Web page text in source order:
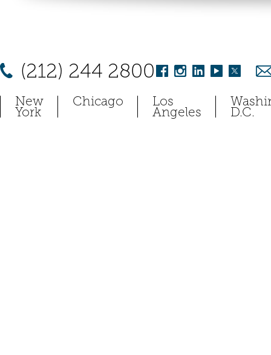
(212) 244 2800
New
York
Chicago Los
Angeles D.C.